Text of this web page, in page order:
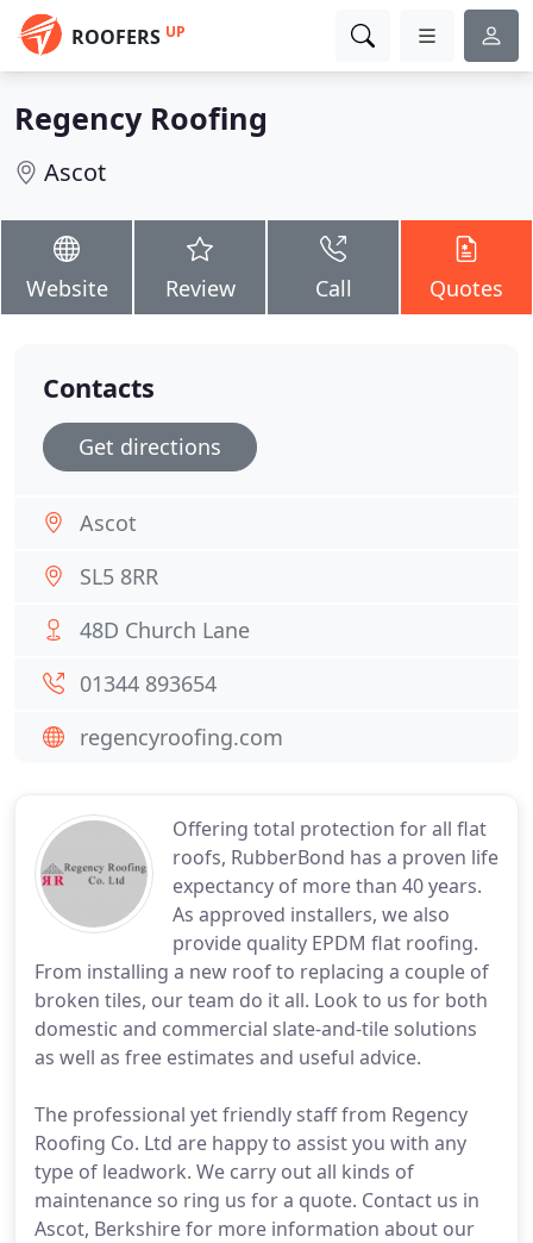
ROOFERS UP
Regency Roofing
Ascot
Website Review Call Quotes
Offering total protection for all flat
roofs, RubberBond has a proven life
expectancy of more than 40 years.
As approved installers, we also
provide quality EPDM flat roofing.
From installing a new roof to replacing a couple of
broken tiles, our team do it all. Look to us for both
domestic and commercial slate-and-tile solutions
as well as free estimates and useful advice.
The professional yet friendly staff from Regency
Roofing Co. Ltd are happy to assist you with any
type of leadwork. We carry out all kinds of
maintenance so ring us for a quote. Contact us in
Ascot, Berkshire for more information about our
Contacts
Get directions
Ascot
SL5 8RR
48D Church Lane
01344 893654
regencyroofing.com